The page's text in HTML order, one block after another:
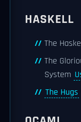
HASKELL
The
The
System
The Hugs